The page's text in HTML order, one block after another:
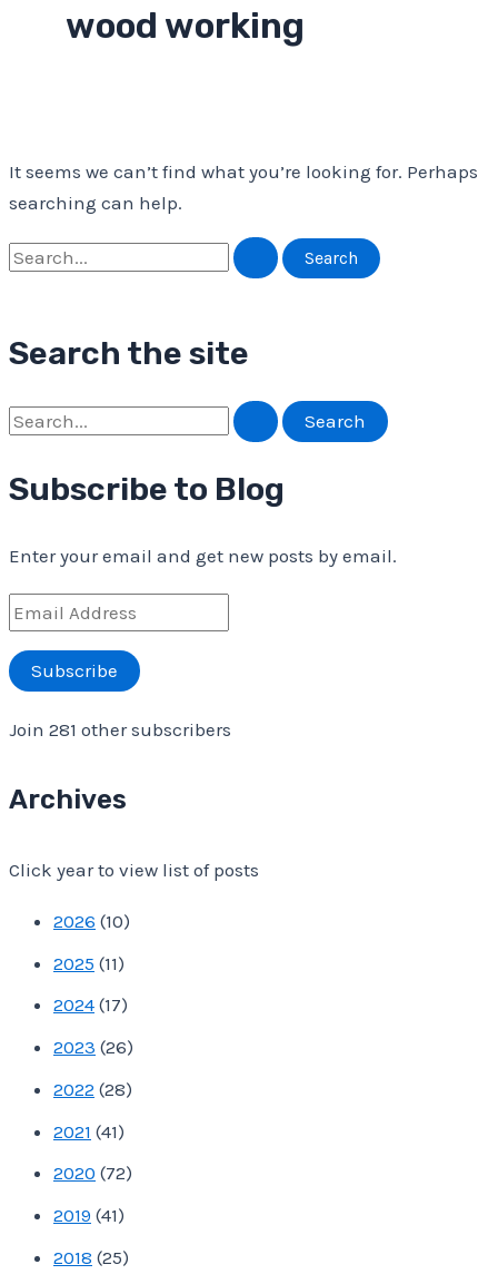
wood working
It seems we can’t find what you’re looking for. Perhaps
searching can help.
Search
Search the site
S
a
h
o
r
Subscribe to Blog
Enter your email and get new posts by email.
E
m
a
A
d
Subscribe
Join 281 other subscribers
Archives
Click year to view list of posts
2026 (10)
2025 (11)
2024 (17)
2023 (26)
2022 (28)
2021 (41)
2020 (72)
2019 (41)
2018 (25)